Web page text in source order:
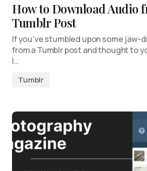
How to Download Audio
Tumblr Post
If you’ve stumbled upon some jaw-
from a Tumblr post and thought to
I…
Tumblr